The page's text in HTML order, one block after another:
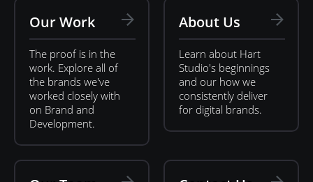
Our Work
The proof is in the
work. Explore all of
the brands we've
worked closely with
on Brand and
Development.
About Us
Learn about Hart
Studio's beginnings
and our how we
consistently deliver
for digital brands.